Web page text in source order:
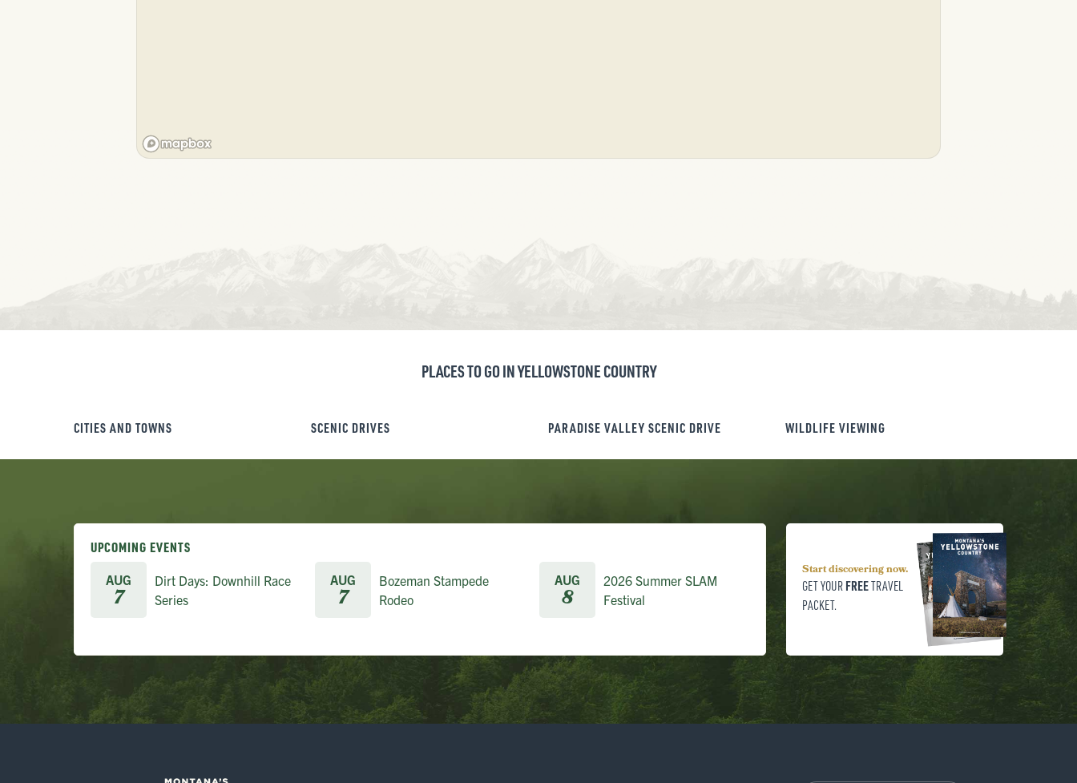
PLACES TO GO IN YELLOWSTONE COUNTRY
CITIES AND TOWNS SCENIC DRIVES PARADISE VALLEY SCENIC DRIVE WILDLIFE VIEWING
UPCOMING EVENTS
AUG
7
Dirt Days: Downhill Race
Series
AUG
7
Bozeman Stampede
Rodeo
AUG
8
2026 Summer SLAM
Festival
Start discovering now.
GET YOUR FREETRAVEL
PACKET.